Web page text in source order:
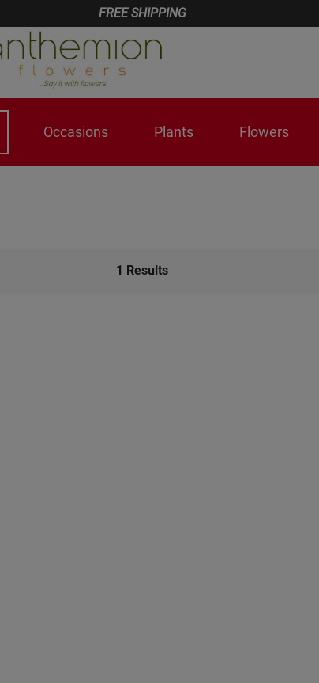
FREE SHIPPING
Occasions Plants Flowers
1 Results